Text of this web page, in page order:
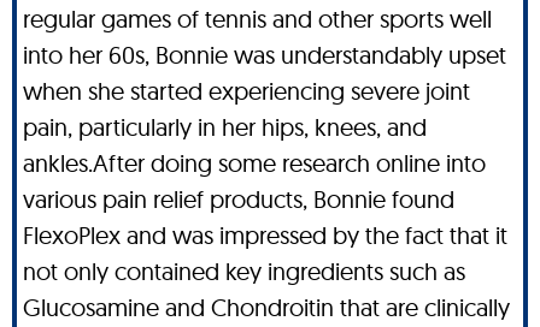
regular games of tennis and other sports well
into her 60s, Bonnie was understandably upset
when she started experiencing severe joint
pain, particularly in her hips, knees, and
ankles.After doing some research online into
various pain relief products, Bonnie found
FlexoPlex and was impressed by the fact that it
not only contained key ingredients such as
Glucosamine and Chondroitin that are clinically